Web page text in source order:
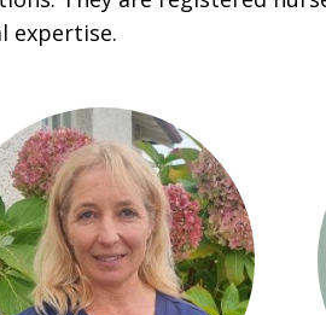
expertise.